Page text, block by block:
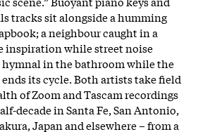
tracks sit alongside a humming
a neighbour caught in a
inspiration while street noise
hymnal in the bathroom while the
its cycle. Both artists take field
of Zoom and Tascam recordings
decade in Santa Fe, San Antonio,
Japan and elsewhere – from a